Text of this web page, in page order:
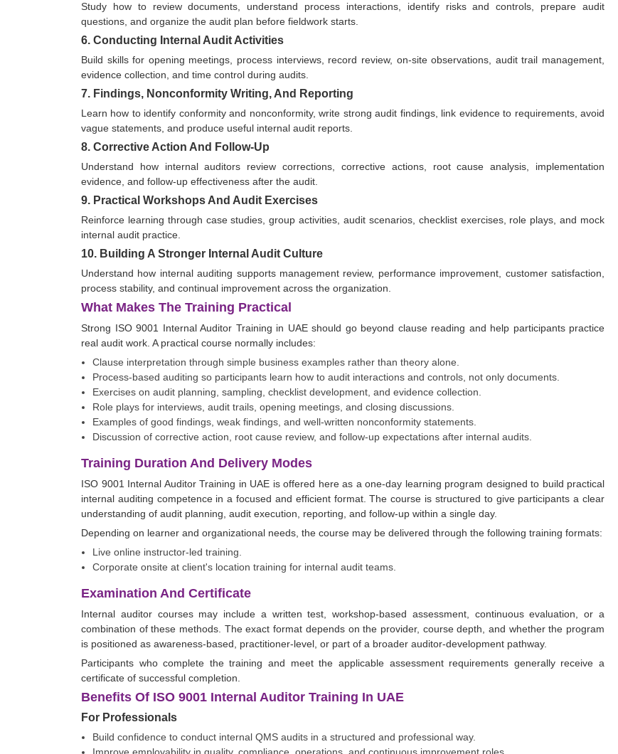
Study how to review documents, understand process interactions, identify risks and controls, prepare audit
questions, and organize the audit plan before fieldwork starts.
6. Conducting Internal Audit Activities
Build skills for opening meetings, process interviews, record review, on-site observations, audit trail management,
evidence collection, and time control during audits.
7. Findings, Nonconformity Writing, And Reporting
Learn how to identify conformity and nonconformity, write strong audit findings, link evidence to requirements, avoid
vague statements, and produce useful internal audit reports.
8. Corrective Action And Follow-Up
Understand how internal auditors review corrections, corrective actions, root cause analysis, implementation
evidence, and follow-up effectiveness after the audit.
9. Practical Workshops And Audit Exercises
Reinforce learning through case studies, group activities, audit scenarios, checklist exercises, role plays, and mock
internal audit practice.
10. Building A Stronger Internal Audit Culture
Understand how internal auditing supports management review, performance improvement, customer satisfaction,
process stability, and continual improvement across the organization.
What Makes The Training Practical
Strong ISO 9001 Internal Auditor Training in UAE should go beyond clause reading and help participants practice
real audit work. A practical course normally includes:
Clause interpretation through simple business examples rather than theory alone.
Process-based auditing so participants learn how to audit interactions and controls, not only documents.
Exercises on audit planning, sampling, checklist development, and evidence collection.
Role plays for interviews, audit trails, opening meetings, and closing discussions.
Examples of good findings, weak findings, and well-written nonconformity statements.
Discussion of corrective action, root cause review, and follow-up expectations after internal audits.
Training Duration And Delivery Modes
ISO 9001 Internal Auditor Training in UAE is offered here as a one-day learning program designed to build practical
internal auditing competence in a focused and efficient format. The course is structured to give participants a clear
understanding of audit planning, audit execution, reporting, and follow-up within a single day.
Depending on learner and organizational needs, the course may be delivered through the following training formats:
Live online instructor-led training.
Corporate onsite at client's location training for internal audit teams.
Examination And Certificate
Internal auditor courses may include a written test, workshop-based assessment, continuous evaluation, or a
combination of these methods. The exact format depends on the provider, course depth, and whether the program
is positioned as awareness-based, practitioner-level, or part of a broader auditor-development pathway.
Participants who complete the training and meet the applicable assessment requirements generally receive a
certificate of successful completion.
Benefits Of ISO 9001 Internal Auditor Training In UAE
For Professionals
Build confidence to conduct internal QMS audits in a structured and professional way.